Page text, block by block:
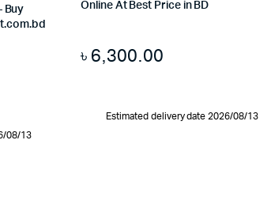
Buy
08/13
Online At Best Price in BD
৳ 6,300.00
Estimated delivery date 2026/08/13